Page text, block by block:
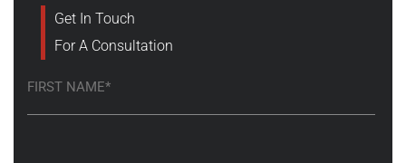
Get In Touch
For A Consultation